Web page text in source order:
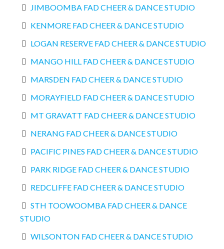
JIMBOOMBA FAD CHEER & DANCE STUDIO
KENMORE FAD CHEER & DANCE STUDIO
LOGAN RESERVE FAD CHEER & DANCE STUDIO
MANGO HILL FAD CHEER & DANCE STUDIO
MARSDEN FAD CHEER & DANCE STUDIO
MORAYFIELD FAD CHEER & DANCE STUDIO
MT GRAVATT FAD CHEER & DANCE STUDIO
NERANG FAD CHEER & DANCE STUDIO
PACIFIC PINES FAD CHEER & DANCE STUDIO
PARK RIDGE FAD CHEER & DANCE STUDIO
REDCLIFFE FAD CHEER & DANCE STUDIO
STH TOOWOOMBA FAD CHEER & DANCE
STUDIO
WILSONTON FAD CHEER & DANCE STUDIO